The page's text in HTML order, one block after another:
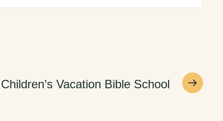
Children’s Vacation Bible School